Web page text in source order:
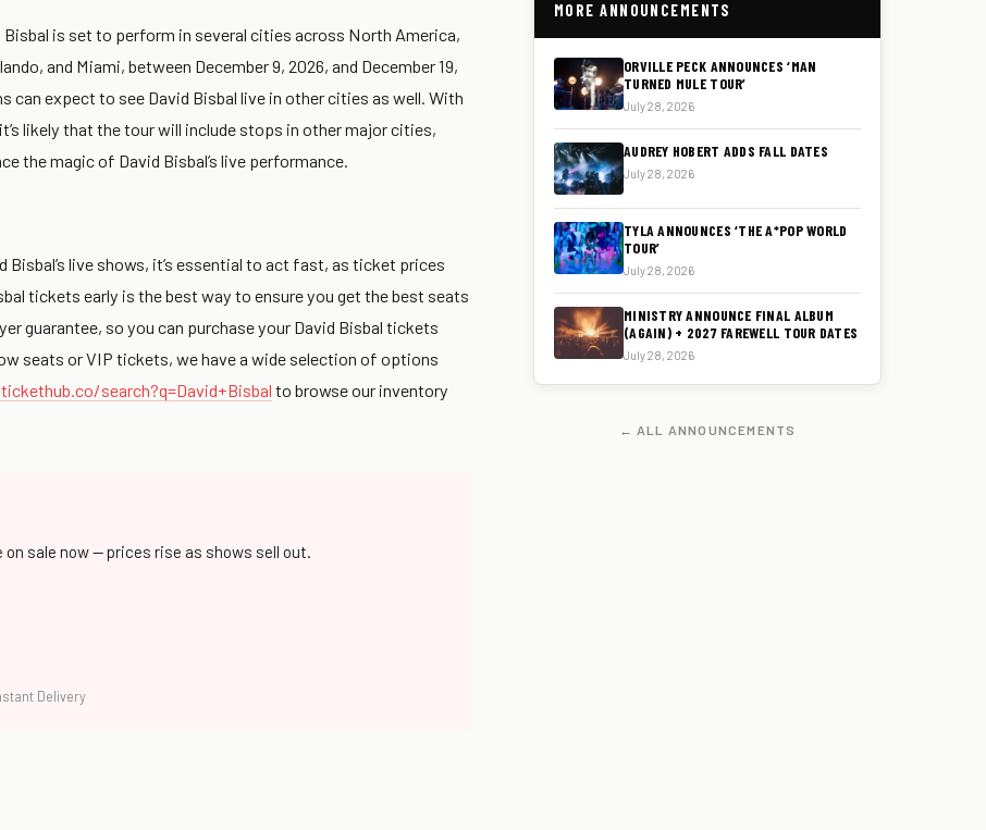
is set to perform in several cities across North America,
and Miami, between December 9, 2026, and December 19,
can expect to see David Bisbal live in other cities as well. With
likely that the tour will include stops in other major cities,
the magic of David Bisbal’s live performance.
live shows, it’s essential to act fast, as ticket prices
tickets early is the best way to ensure you get the best seats
guarantee, so you can purchase your David Bisbal tickets
seats or VIP tickets, we have a wide selection of options
search?q=David+Bisbal to browse our inventory
sale now — prices rise as shows sell out.
Delivery
MORE ANNOUNCEMENTS
ORVILLE PECK ANNOUNCES ‘MAN
TURNED MULE TOUR’
July 28, 2026
AUDREY HOBERT ADDS FALL DATES
July 28, 2026
TYLA ANNOUNCES ‘THE A*POP WORLD
TOUR’
July 28, 2026
MINISTRY ANNOUNCE FINAL ALBUM
(AGAIN) + 2027 FAREWELL TOUR DATES
July 28, 2026
← ALL ANNOUNCEMENTS